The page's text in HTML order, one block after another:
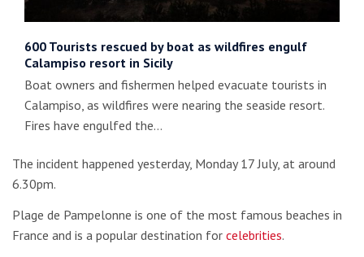
600 Tourists rescued by boat as wildfires engulf
Calampiso resort in Sicily
Boat owners and fishermen helped evacuate tourists in
Calampiso, as wildfires were nearing the seaside resort.
Fires have engulfed the…
The incident happened yesterday, Monday 17 July, at around
6.30pm.
Plage de Pampelonne is one of the most famous beaches in
France and is a popular destination for celebrities.